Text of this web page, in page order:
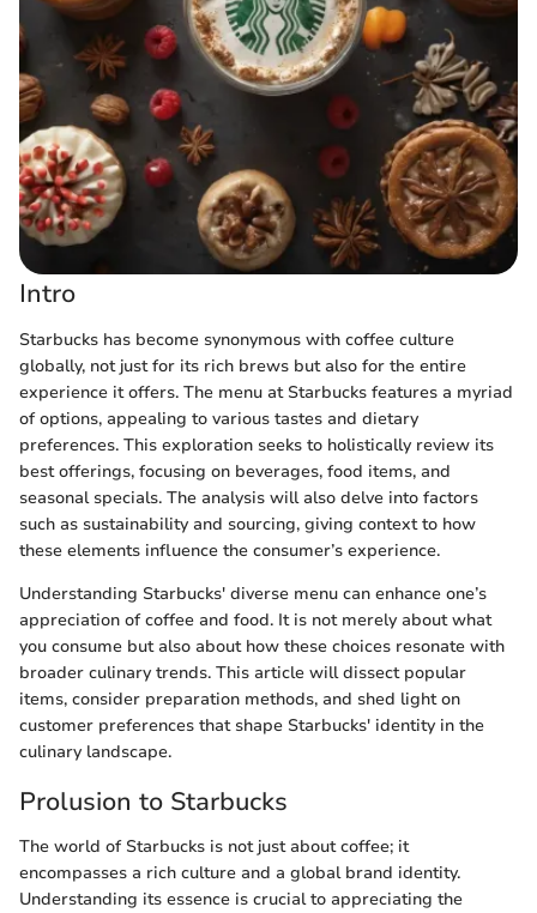
Intro
Starbucks has become synonymous with coffee culture
globally, not just for its rich brews but also for the entire
experience it offers. The menu at Starbucks features a myriad
of options, appealing to various tastes and dietary
preferences. This exploration seeks to holistically review its
best offerings, focusing on beverages, food items, and
seasonal specials. The analysis will also delve into factors
such as sustainability and sourcing, giving context to how
these elements influence the consumer’s experience.
Understanding Starbucks' diverse menu can enhance one’s
appreciation of coffee and food. It is not merely about what
you consume but also about how these choices resonate with
broader culinary trends. This article will dissect popular
items, consider preparation methods, and shed light on
customer preferences that shape Starbucks' identity in the
culinary landscape.
Prolusion to Starbucks
The world of Starbucks is not just about coffee; it
encompasses a rich culture and a global brand identity.
Understanding its essence is crucial to appreciating the